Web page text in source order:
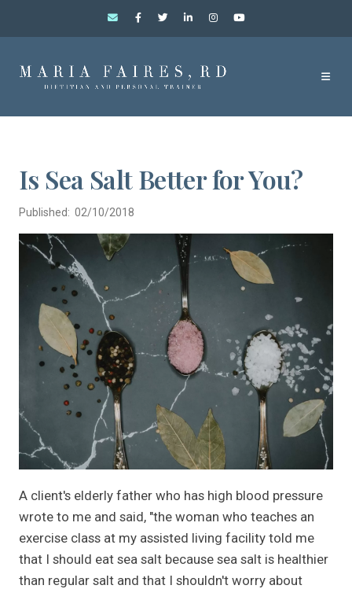
Is Sea Salt Better for You?
Published: 02/10/2018
A client's elderly father who has high blood pressure
wrote to me and said, "the woman who teaches an
exercise class at my assisted living facility told me
that I should eat sea salt because sea salt is healthier
than regular salt and that I shouldn't worry about